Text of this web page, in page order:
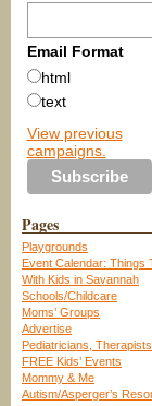
Email Format
html
text
View previous
campaigns.
Pages
Playgrounds
Event Calendar: Things
With Kids in Savannah
Schools/Childcare
Moms’ Groups
Advertise
Pediatricians, Therapists
FREE Kids’ Events
Mommy & Me
Autism/Asperger’s